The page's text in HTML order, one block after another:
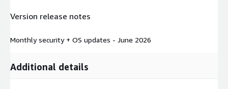
Version release notes
Monthly security + OS updates - June 2026
Additional details